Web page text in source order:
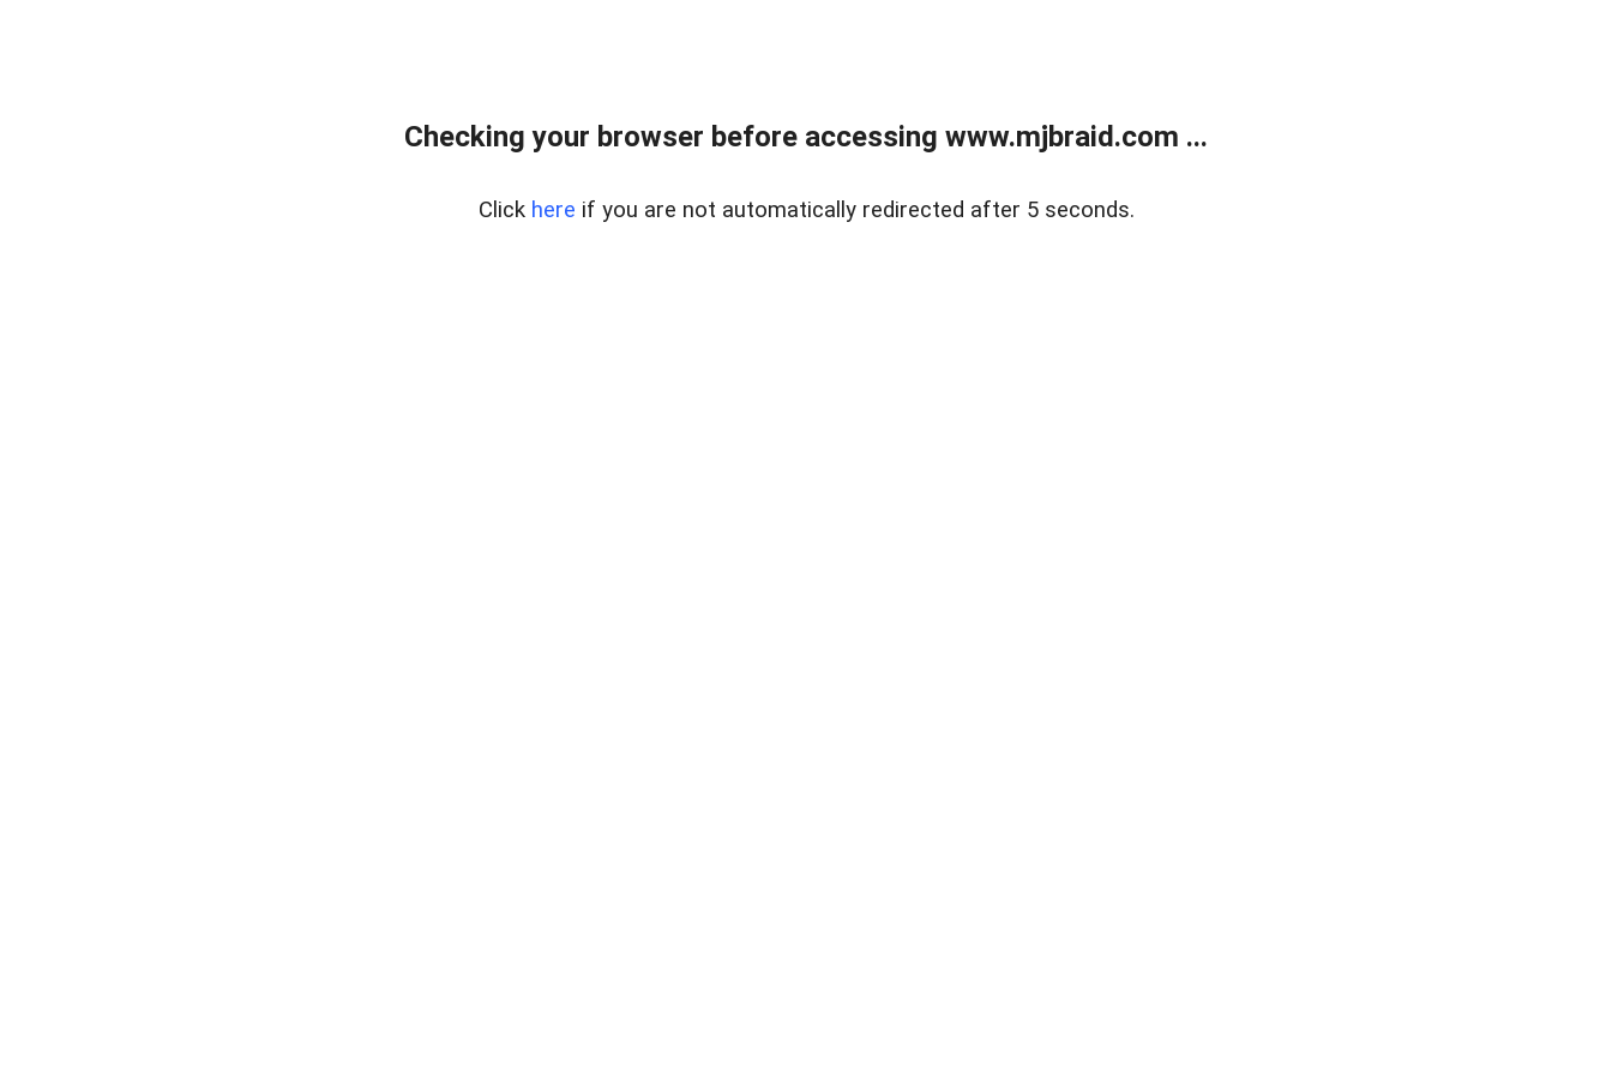
Checking your browser before accessing www.mjbraid.com ...
Click here if you are not automatically redirected after 5 seconds.